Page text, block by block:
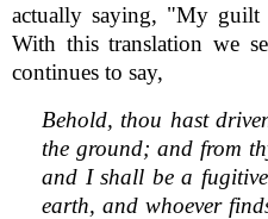
actually saying, "My guilt
With this translation we
continues to say,
Behold, thou hast
the ground; and from
and I shall be a
earth, and whoever